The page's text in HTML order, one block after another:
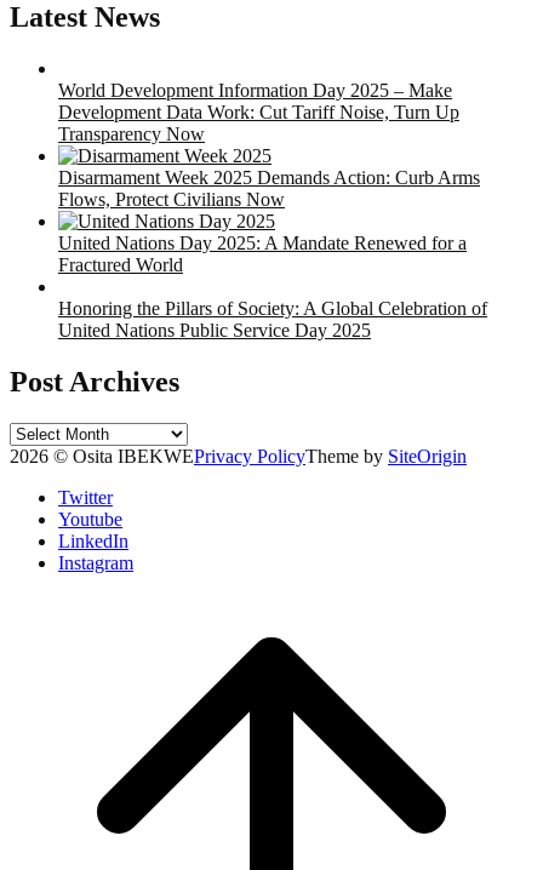
Latest News
World Development Information Day 2025 – Make
Development Data Work: Cut Tariff Noise, Turn Up
Transparency Now
Disarmament Week 2025 Demands Action: Curb Arms
Flows, Protect Civilians Now
United Nations Day 2025: A Mandate Renewed for a
Fractured World
Honoring the Pillars of Society: A Global Celebration of
United Nations Public Service Day 2025
Post Archives
Post
Archives
2026 © Osita IBEKWEPrivacy PolicyTheme by SiteOrigin
Twitter
Youtube
LinkedIn
Instagram